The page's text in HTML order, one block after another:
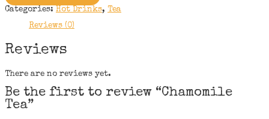
Categories: Hot Drinks, Tea
Reviews (0)
Reviews
There are no reviews yet.
Be the first to review “Chamomile
Tea”